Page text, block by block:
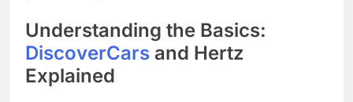
Understanding the Basics:
DiscoverCars and Hertz
Explained